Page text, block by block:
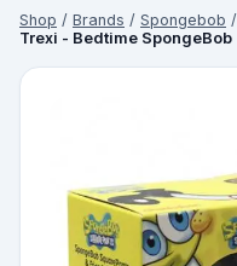
Shop / Brands / Spongebob /
Trexi - Bedtime SpongeBob